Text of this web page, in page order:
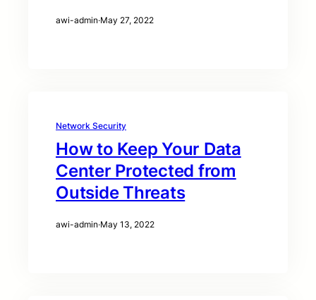
awi-admin·May 27, 2022
Network Security
How to Keep Your Data
Center Protected from
Outside Threats
awi-admin·May 13, 2022